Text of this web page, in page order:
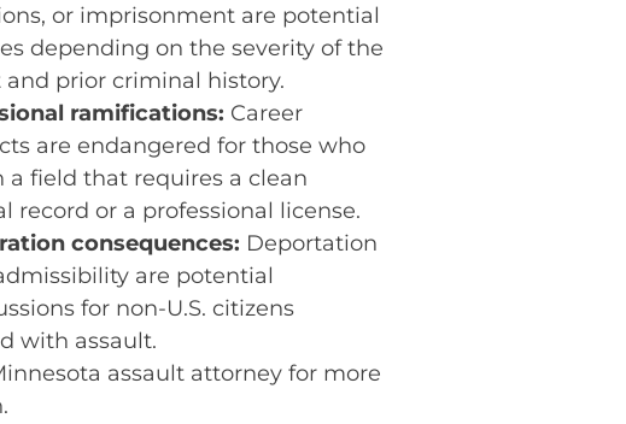
or imprisonment are potential
depending on the severity of the
and prior criminal history.
ramifications: Career
are endangered for those who
a field that requires a clean
record or a professional license.
consequences: Deportation
are potential
for non-U.S. citizens
with assault.
assault attorney for more